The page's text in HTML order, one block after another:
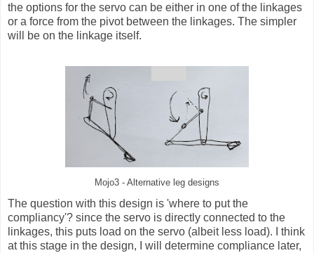
the options for the servo can be either in one of the linkages
or a force from the pivot between the linkages. The simpler
will be on the linkage itself.
Mojo3 - Alternative leg designs
The question with this design is 'where to put the
compliancy'? since the servo is directly connected to the
linkages, this puts load on the servo (albeit less load). I think
at this stage in the design, I will determine compliance later,